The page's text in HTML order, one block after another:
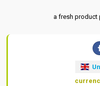
a fresh product